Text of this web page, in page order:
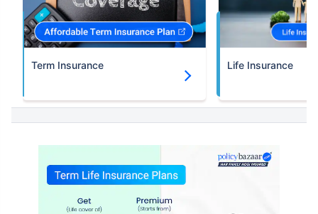
Term Insurance Life Insurance